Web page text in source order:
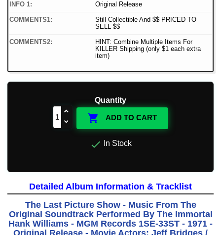
INFO 1: Original Release
COMMENTS1:
Still Collectible And $$ PRICED TO
SELL $$
COMMENTS2:
HINT: Combine Multiple Items For
KILLER Shipping (only $1 each extra
item)
Quantity
 ADD TO CART
 In Stock
Detailed Album Information & Tracklist
The Last Picture Show - Music From The
Original Soundtrack Performed By The Immortal
Hank Williams - MGM Records 1SE-33ST - 1971 -